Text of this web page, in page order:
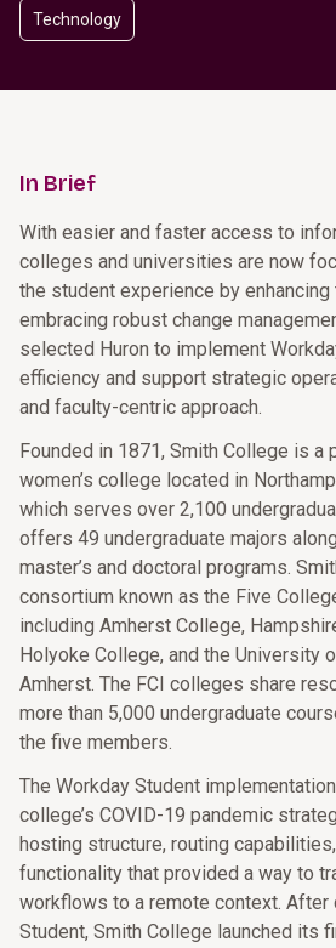
Technology
In Brief
With easier and faster access to
colleges and universities are now
the student experience by enhancing
embracing robust change
selected Huron to implement
efficiency and support strategic
and faculty-centric approach.
Founded in 1871, Smith College is a
women’s college located in
which serves over 2,100
offers 49 undergraduate majors
master’s and doctoral programs.
consortium known as the Five
including Amherst College,
Holyoke College, and the University
Amherst. The FCI colleges share
more than 5,000 undergraduate
the five members.
The Workday Student
college’s COVID-19 pandemic
hosting structure, routing
functionality that provided a way to
workflows to a remote context. After
Student, Smith College launched its